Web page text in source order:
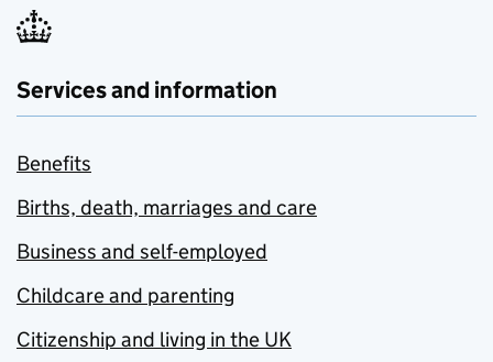
Services and information
Benefits
Births, death, marriages and care
Business and self-employed
Childcare and parenting
Citizenship and living in the UK